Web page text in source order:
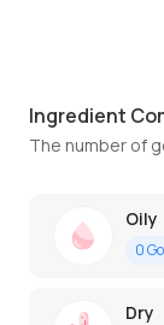
Ingredient
The number of
Oily
0
Dry